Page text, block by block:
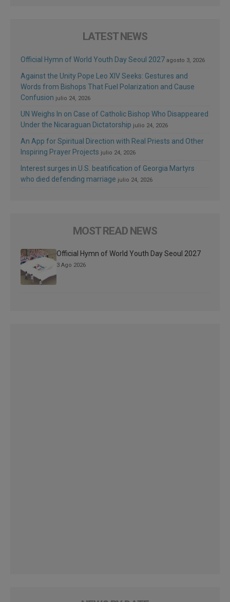
LATEST NEWS
Official Hymn of World Youth Day Seoul 2027 agosto 3, 2026
Against the Unity Pope Leo XIV Seeks: Gestures and
Words from Bishops That Fuel Polarization and Cause
Confusion julio 24, 2026
UN Weighs In on Case of Catholic Bishop Who Disappeared
Under the Nicaraguan Dictatorship julio 24, 2026
An App for Spiritual Direction with Real Priests and Other
Inspiring Prayer Projects julio 24, 2026
Interest surges in U.S. beatification of Georgia Martyrs
who died defending marriage julio 24, 2026
MOST READ NEWS
Official Hymn of World Youth Day Seoul 2027
3 Ago 2026